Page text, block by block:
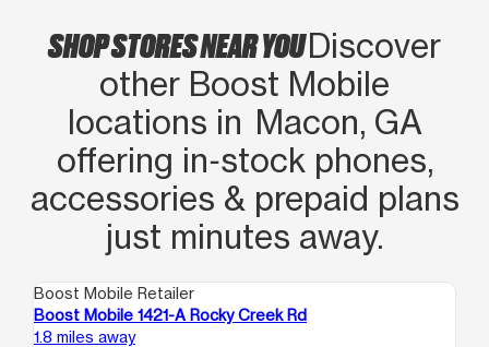
SHOP STORES NEAR YOUDiscover
other Boost Mobile
locations in Macon, GA
offering in‑stock phones,
accessories & prepaid plans
just minutes away.
Boost Mobile Retailer
Boost Mobile 1421-A Rocky Creek Rd
1.8 miles away